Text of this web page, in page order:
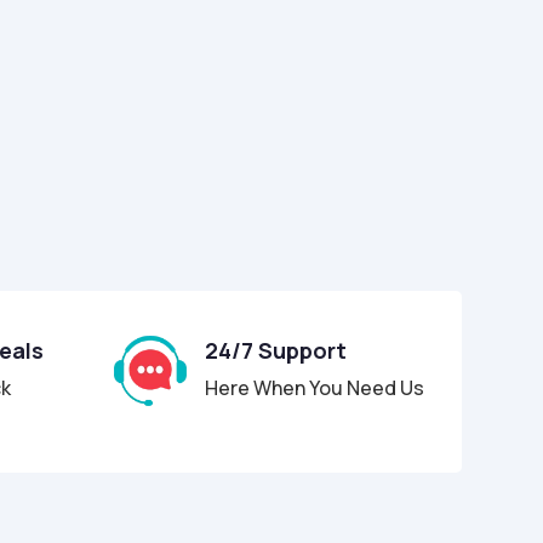
24/7 Support
Here When You Need Us